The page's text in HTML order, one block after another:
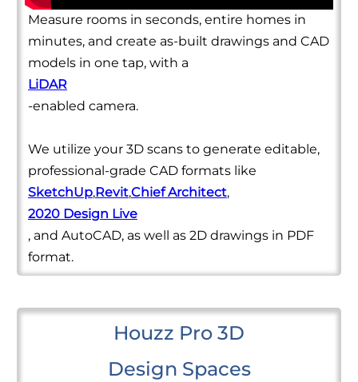
Measure rooms in seconds, entire homes in
minutes, and create as-built drawings and CAD
models in one tap, with a
LiDAR
-enabled camera.
We utilize your 3D scans to generate editable,
professional-grade CAD formats like
SketchUp,Revit,Chief Architect,
2020 Design Live
, and AutoCAD, as well as 2D drawings in PDF
format.
Houzz Pro 3D
Design Spaces